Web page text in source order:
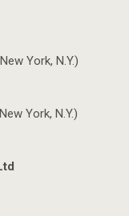
York, N.Y.)
York, N.Y.)